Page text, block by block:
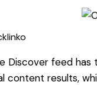
Discover feed
content results,